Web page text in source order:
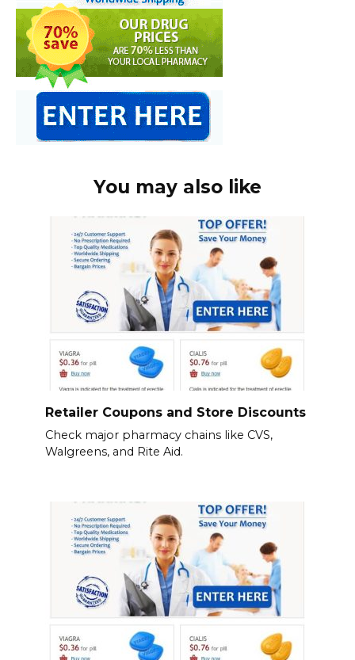
You may also like
Retailer Coupons and Store Discounts
Check major pharmacy chains like CVS,
Walgreens, and Rite Aid.